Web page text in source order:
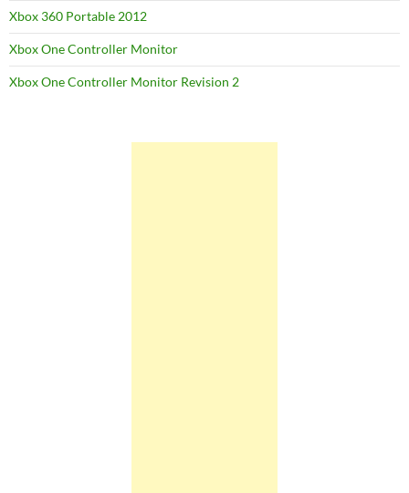
Xbox 360 Portable 2012
Xbox One Controller Monitor
Xbox One Controller Monitor Revision 2